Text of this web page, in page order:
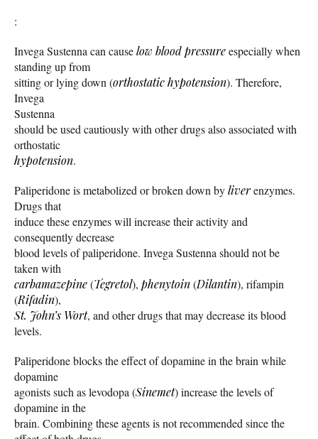
:
Invega Sustenna can causelow blood pressureespecially when
standing up from
sitting or lying down (orthostatic hypotension). Therefore,
Invega
Sustenna
should be used cautiously with other drugs also associated with
orthostatic
hypotension.
Paliperidone is metabolized or broken down byliverenzymes.
Drugs that
induce these enzymes will increase their activity and
consequently decrease
blood levels of paliperidone. Invega Sustenna should not be
taken with
carbamazepine(Tegretol), phenytoin(Dilantin), rifampin
(Rifadin),
St. John’s Wort, and other drugs that may decrease its blood
levels.
Paliperidone blocks the effect of dopamine in the brain while
dopamine
agonists such as levodopa (Sinemet) increase the levels of
dopamine in the
brain. Combining these agents is not recommended since the